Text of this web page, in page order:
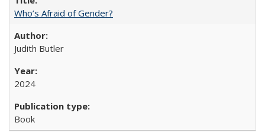
Who’s Afraid of Gender?
Judith Butler
2024
Book